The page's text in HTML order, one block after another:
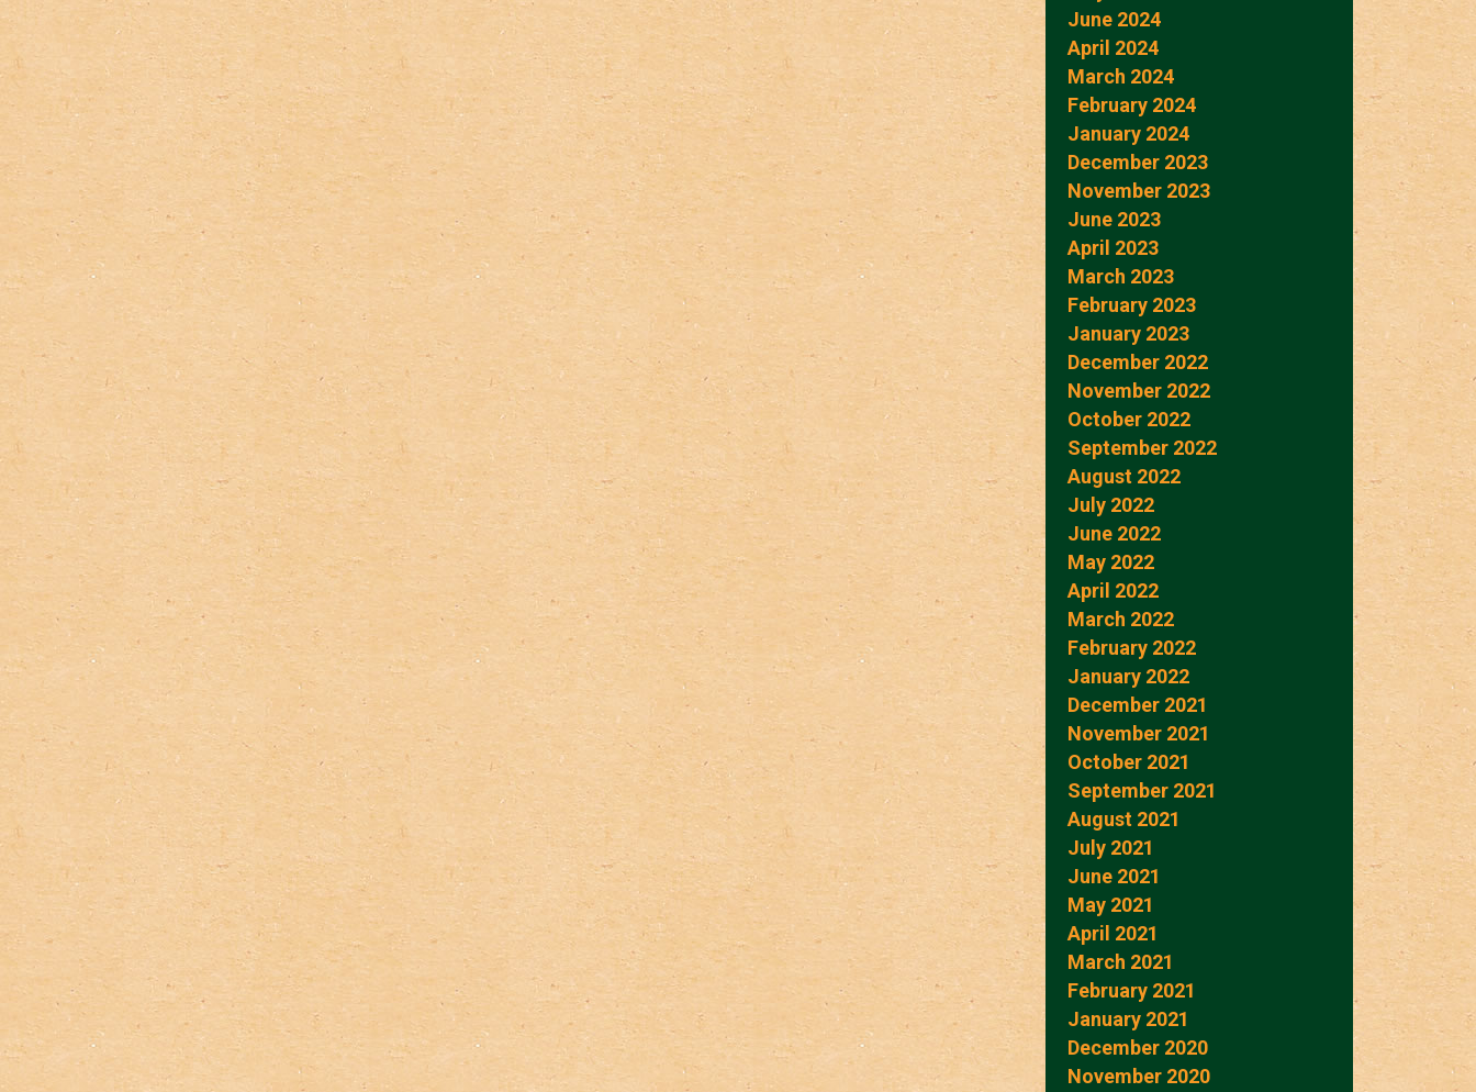
June 2024
April 2024
March 2024
February 2024
January 2024
December 2023
November 2023
June 2023
April 2023
March 2023
February 2023
January 2023
December 2022
November 2022
October 2022
September 2022
August 2022
July 2022
June 2022
May 2022
April 2022
March 2022
February 2022
January 2022
December 2021
November 2021
October 2021
September 2021
August 2021
July 2021
June 2021
May 2021
April 2021
March 2021
February 2021
January 2021
December 2020
November 2020